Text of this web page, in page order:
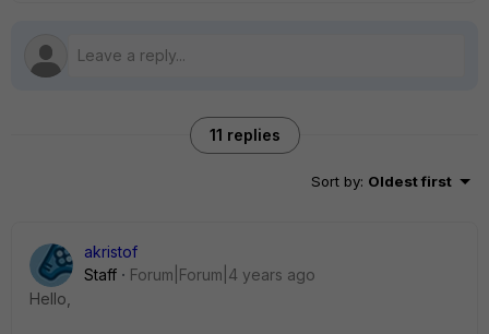
11 replies
Sort by: Oldest first
akristof
Staff
Forum|Forum|4 years ago
Hello,